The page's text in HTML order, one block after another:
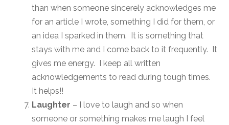
than when someone sincerely acknowledges me
for an article I wrote, something I did for them, or
an idea I sparked in them. It is something that
stays with me and I come back to it frequently. It
gives me energy. I keep all written
acknowledgements to read during tough times.
It helps!!
Laughter – I love to laugh and so when
someone or something makes me laugh I feel